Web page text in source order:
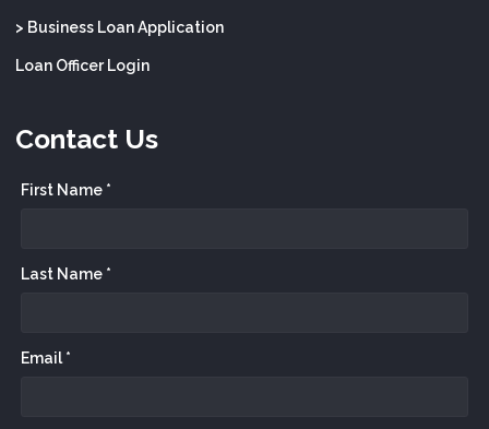
> Business Loan Application
Loan Officer Login
Contact Us
First Name *
Last Name *
Email *